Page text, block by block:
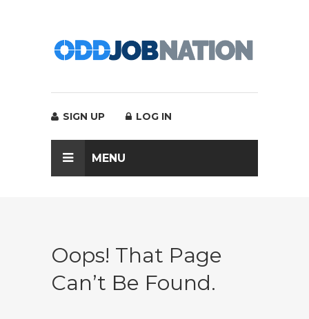
SIGN UP LOG IN
MENU
Oops! That Page
Can’t Be Found.